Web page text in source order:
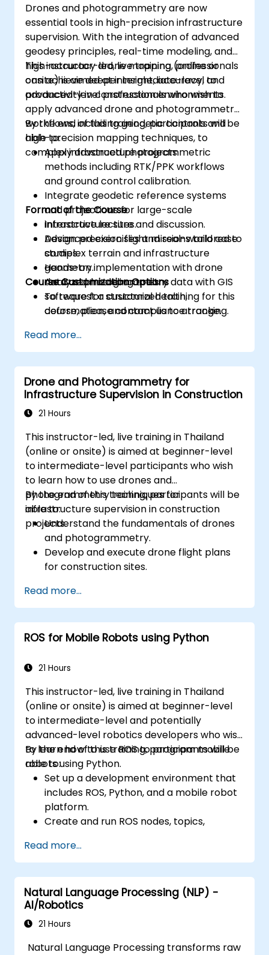
Drones and photogrammetry are now
essential tools in high-precision infrastructure
supervision. With the integration of advanced
geodesy principles, real-time modeling, and
high-accuracy drone mapping, professionals
can achieve deeper insight, accuracy, and
productivity in construction environments.
This instructor-led, live training (online or
onsite) is aimed at intermediate-level to
advanced-level professionals who wish to
apply advanced drone and photogrammetry
workflows, including geodetic controls and
high-precision mapping techniques, to
complex infrastructure projects.
By the end of this training, participants will be
able to:
Apply advanced photogrammetric
methods including RTK/PPK workflows
and ground control calibration.
Integrate geodetic reference systems
and projections for large-scale
infrastructure sites.
Design precision flight missions tailored to
complex terrain and infrastructure
geometry.
Analyze photogrammetry data with GIS
software for structural health,
deformation, and compliance tracking.
Format of the Course
Interactive lecture and discussion.
Advanced exercises and real-world case
studies.
Hands-on implementation with drone
data and modeling tools.
Course Customization Options
To request a customized training for this
course, please contact us to arrange.
Read more...
Drone and Photogrammetry for
Infrastructure Supervision in Construction
21 Hours
This instructor-led, live training in Thailand
(online or onsite) is aimed at beginner-level
to intermediate-level participants who wish
to learn how to use drones and
photogrammetry techniques for
infrastructure supervision in construction
projects.
By the end of this training, participants will be
able to:
Understand the fundamentals of drones
and photogrammetry.
Develop and execute drone flight plans
for construction sites.
create detailed maps and 3D models.
Use photogrammetry data for
infrastructure supervision and issue
detection.
construction site safety and efficiency.
Read more...
ROS for Mobile Robots using Python
21 Hours
This instructor-led, live training in Thailand
(online or onsite) is aimed at beginner-level
to intermediate-level and potentially
advanced-level robotics developers who wish
to learn how to use ROS to program mobile
robots using Python.
By the end of this training, participants will be
able to:
Set up a development environment that
includes ROS, Python, and a mobile robot
platform.
Create and run ROS nodes, topics,
Use ROS tools and utilities to monitor and
debug ROS applications.
Use ROS packages and libraries to
perform common tasks for mobile
robots.
Integrate ROS with other frameworks and
Troubleshooting and debugging ROS
Read more...
Natural Language Processing (NLP) -
AI/Robotics
21 Hours
Natural Language Processing transforms raw